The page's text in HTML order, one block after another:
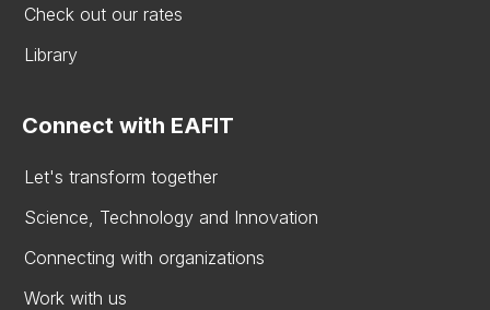
Check out our rates
Library
Connect with EAFIT
Let's transform together
Science, Technology and Innovation
Connecting with organizations
Work with us